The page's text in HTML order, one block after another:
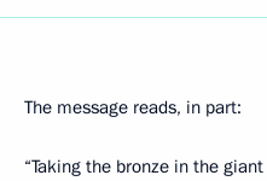
The message reads, in part:
“Taking the bronze in the